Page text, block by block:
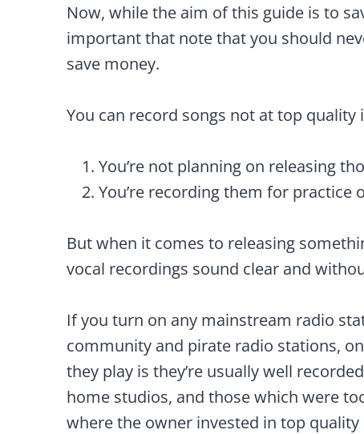
Now, while the aim of this guide is to
important that note that you should
save money.
You can record songs not at top quality
You’re not planning on releasing
You’re recording them for practice
But when it comes to releasing
vocal recordings sound clear and
If you turn on any mainstream radio
community and pirate radio stations,
they play is they’re usually well
home studios, and those which were
where the owner invested in top